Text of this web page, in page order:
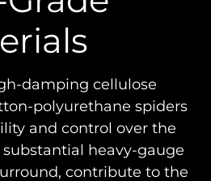
damping cellulose
polyurethane spiders
and control over the
heavy-gauge
contribute to the